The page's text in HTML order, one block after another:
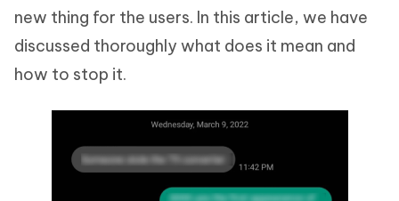
new thing for the users. In this article, we have
discussed thoroughly what does it mean and
how to stop it.